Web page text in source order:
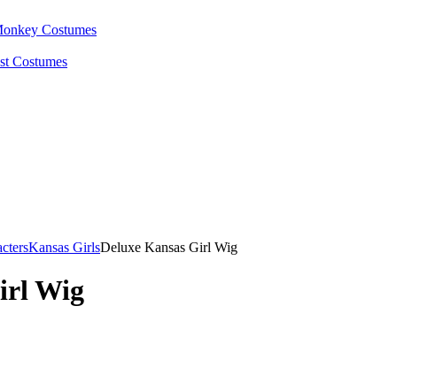
Costumes
Costumes
Kansas GirlsDeluxe Kansas Girl Wig
Wig